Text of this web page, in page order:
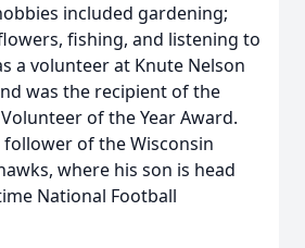
included gardening;
fishing, and listening to
a volunteer at Knute Nelson
was the recipient of the
of the Year Award.
of the Wisconsin
where his son is head
National Football